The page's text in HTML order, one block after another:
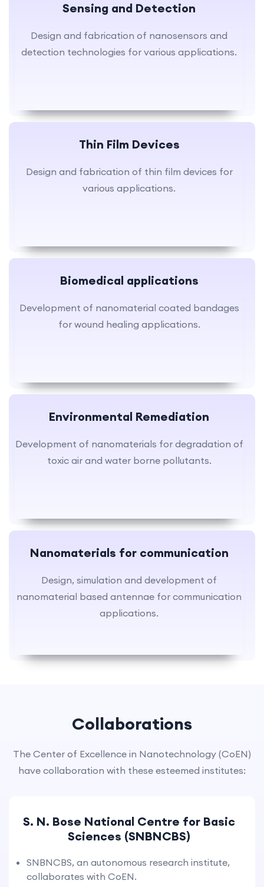
Sensing and Detection
Design and fabrication of nanosensors and
detection technologies for various applications.
Thin Film Devices
Design and fabrication of thin film devices for
various applications.
Biomedical applications
Development of nanomaterial coated bandages
for wound healing applications.
Environmental Remediation
Development of nanomaterials for degradation of
toxic air and water borne pollutants.
Nanomaterials for communication
Design, simulation and development of
nanomaterial based antennae for communication
applications.
Collaborations
The Center of Excellence in Nanotechnology (CoEN)
have collaboration with these esteemed institutes:
S. N. Bose National Centre for Basic
Sciences (SNBNCBS)
SNBNCBS, an autonomous research institute,
collaborates with CoEN.